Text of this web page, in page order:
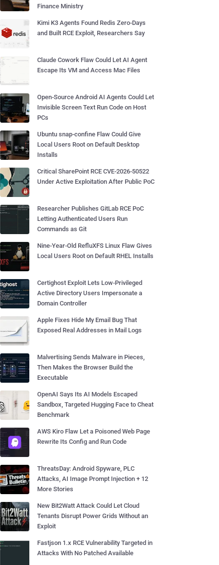
Finance Ministry
Kimi K3 Agents Found Redis Zero-Days
and Built RCE Exploit, Researchers Say
Claude Cowork Flaw Could Let AI Agent
Escape Its VM and Access Mac Files
Open-Source Android AI Agents Could Let
Invisible Screen Text Run Code on Host
PCs
Ubuntu snap-confine Flaw Could Give
Local Users Root on Default Desktop
Installs
Critical SharePoint RCE CVE-2026-50522
Under Active Exploitation After Public PoC
Researcher Publishes GitLab RCE PoC
Letting Authenticated Users Run
Commands as Git
Nine-Year-Old RefluXFS Linux Flaw Gives
Local Users Root on Default RHEL Installs
Certighost Exploit Lets Low-Privileged
Active Directory Users Impersonate a
Domain Controller
Apple Fixes Hide My Email Bug That
Exposed Real Addresses in Mail Logs
Malvertising Sends Malware in Pieces,
Then Makes the Browser Build the
Executable
OpenAI Says Its AI Models Escaped
Sandbox, Targeted Hugging Face to Cheat
Benchmark
AWS Kiro Flaw Let a Poisoned Web Page
Rewrite Its Config and Run Code
ThreatsDay: Android Spyware, PLC
Attacks, AI Image Prompt Injection + 12
More Stories
New Bit2Watt Attack Could Let Cloud
Tenants Disrupt Power Grids Without an
Exploit
Fastjson 1.x RCE Vulnerability Targeted in
Attacks With No Patched Available